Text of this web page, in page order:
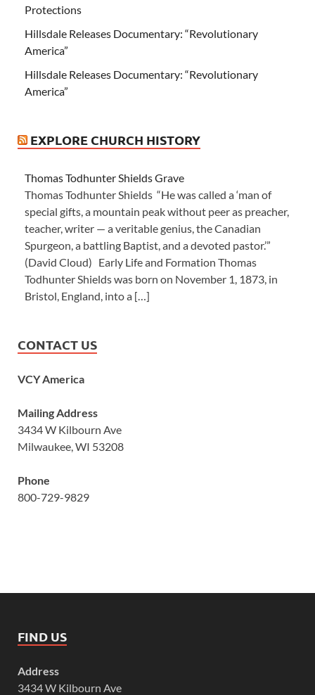
Protections
Hillsdale Releases Documentary: “Revolutionary
America”
Hillsdale Releases Documentary: “Revolutionary
America”
EXPLORE CHURCH HISTORY
Thomas Todhunter Shields Grave
Thomas Todhunter Shields “He was called a ‘man of
special gifts, a mountain peak without peer as preacher,
teacher, writer — a veritable genius, the Canadian
Spurgeon, a battling Baptist, and a devoted pastor.’”
(David Cloud) Early Life and Formation Thomas
Todhunter Shields was born on November 1, 1873, in
Bristol, England, into a […]
CONTACT US
VCY America
Mailing Address
3434 W Kilbourn Ave
Milwaukee, WI 53208
Phone
800-729-9829
FIND US
Address
3434 W Kilbourn Ave